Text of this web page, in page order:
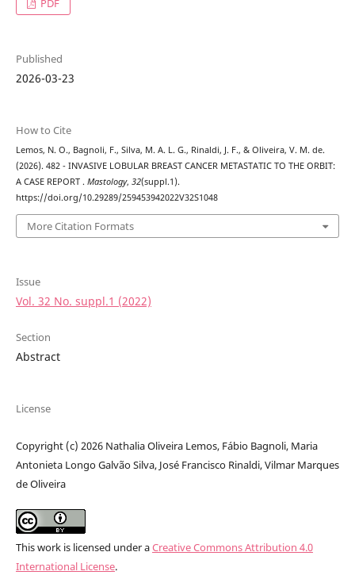
PDF
Published
2026-03-23
How to Cite
Lemos, N. O., Bagnoli, F., Silva, M. A. L. G., Rinaldi, J. F., & Oliveira, V. M. de.
(2026). 482 - INVASIVE LOBULAR BREAST CANCER METASTATIC TO THE ORBIT:
A CASE REPORT . Mastology, 32(suppl.1).
https://doi.org/10.29289/259453942022V32S1048
More Citation Formats
Issue
Vol. 32 No. suppl.1 (2022)
Section
Abstract
License
Copyright (c) 2026 Nathalia Oliveira Lemos, Fábio Bagnoli, Maria
Antonieta Longo Galvão Silva, José Francisco Rinaldi, Vilmar Marques
de Oliveira
This work is licensed under aCreative Commons Attribution 4.0
International License.